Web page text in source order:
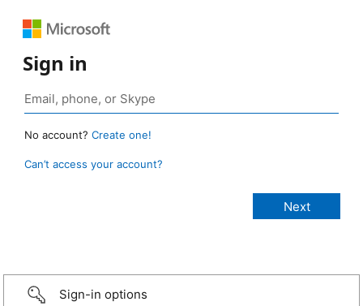
Sign in
No account? Create one!
Can’t access your account?
Sign-in options